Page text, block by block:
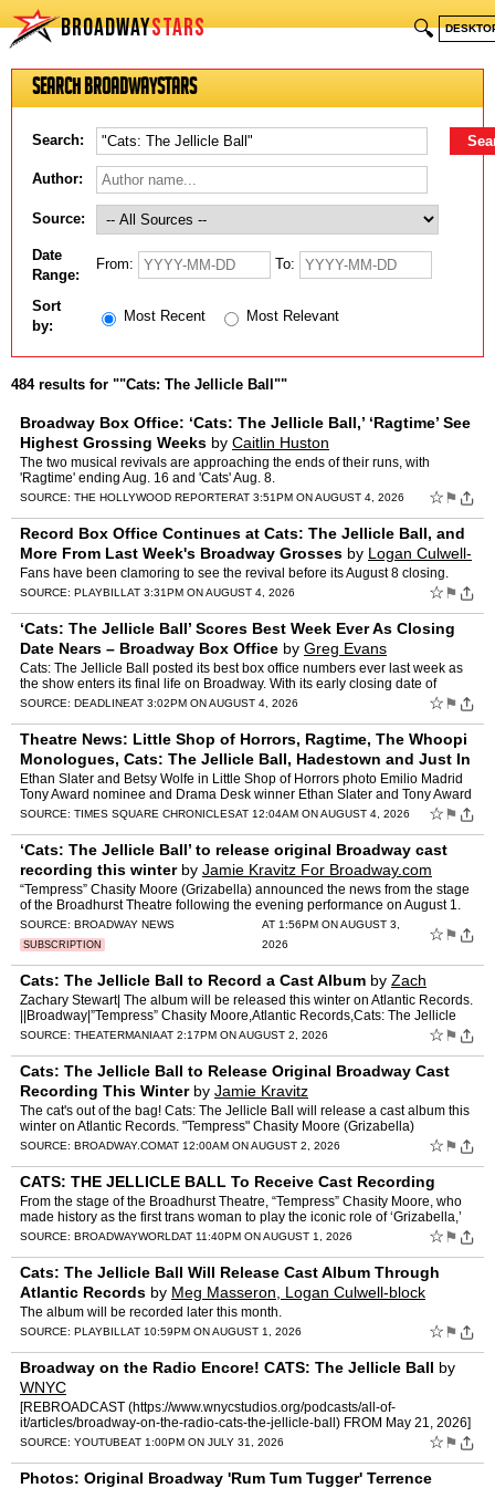
BROADWAYSTARS 🔍
Search BroadwayStars
Search:
Author:
Source:
Date
Range:
From: To:
Sort
by:
Most Recent Most Relevant
484 results for ""Cats: The Jellicle Ball""
Broadway Box Office: ‘Cats: The Jellicle Ball,’ ‘Ragtime’ See
Highest Grossing Weeks by Caitlin Huston
The two musical revivals are approaching the ends of their runs, with
'Ragtime' ending Aug. 16 and 'Cats' Aug. 8.
SOURCE: THE HOLLYWOOD REPORTERAT 3:51PM ON AUGUST 4, 2026 ☆ ⚑
Record Box Office Continues at Cats: The Jellicle Ball, and
More From Last Week's Broadway Grosses by Logan Culwell-
Block
Fans have been clamoring to see the revival before its August 8 closing.
SOURCE: PLAYBILL AT 3:31PM ON AUGUST 4, 2026 ☆ ⚑
‘Cats: The Jellicle Ball’ Scores Best Week Ever As Closing
Date Nears – Broadway Box Office by Greg Evans
Cats: The Jellicle Ball posted its best box office numbers ever last week as
the show enters its final life on Broadway. With its early closing date of
August 8 fast approaching, the product…
SOURCE: DEADLINEAT 3:02PM ON AUGUST 4, 2026 ☆ ⚑
Theatre News: Little Shop of Horrors, Ragtime, The Whoopi
Monologues, Cats: The Jellicle Ball, Hadestown and Just In
Time bySuzanna Bowling
Ethan Slater and Betsy Wolfe in Little Shop of Horrors photo Emilio Madrid
Tony Award nominee and Drama Desk winner Ethan Slater and Tony Award
nominee Betsy Wolfe are together in in Little …
SOURCE: TIMES SQUARE CHRONICLESAT 12:04AM ON AUGUST 4, 2026 ☆ ⚑
‘Cats: The Jellicle Ball’ to release original Broadway cast
recording this winterby Jamie Kravitz For Broadway.com
“Tempress” Chasity Moore (Grizabella) announced the news from the stage
of the Broadhurst Theatre following the evening performance on August 1.
SOURCE: BROADWAY NEWS
SUBSCRIPTION
AT 1:56PM ON AUGUST 3,
2026
☆ ⚑
Cats: The Jellicle Ball to Record a Cast Album by Zach
Zachary Stewart| The album will be released this winter on Atlantic Records.
||Broadway|”Tempress” Chasity Moore,Atlantic Records,Cats: The Jellicle
Ball [...] Read More... from Cats: Th…
SOURCE: THEATERMANIAAT 2:17PM ON AUGUST 2, 2026 ☆ ⚑
Cats: The Jellicle Ball to Release Original Broadway Cast
Recording This Winterby Jamie Kravitz
The cat's out of the bag! Cats: The Jellicle Ball will release a cast album this
winter on Atlantic Records. "Tempress" Chasity Moore (Grizabella)
announced the news from the stage of the B…
SOURCE: BROADWAY.COMAT 12:00AM ON AUGUST 2, 2026 ☆ ⚑
CATS: THE JELLICLE BALL To Receive Cast Recording
From the stage of the Broadhurst Theatre, “Tempress” Chasity Moore, who
made history as the first trans woman to play the iconic role of ‘Grizabella,’
delivered the news that CATS: T…
SOURCE: BROADWAYWORLDAT 11:40PM ON AUGUST 1, 2026 ☆ ⚑
Cats: The Jellicle Ball Will Release Cast Album Through
Atlantic Records by Meg Masseron, Logan Culwell-block
The album will be recorded later this month.
SOURCE: PLAYBILL AT 10:59PM ON AUGUST 1, 2026 ☆ ⚑
Broadway on the Radio Encore! CATS: The Jellicle Ball by
WNYC
[REBROADCAST (https://www.wnycstudios.org/podcasts/all-of-
it/articles/broadway-on-the-radio-cats-the-jellicle-ball) FROM May 21, 2026]
The stars of Broadway's nine-time Tony-nominated music…
SOURCE: YOUTUBEAT 1:00PM ON JULY 31, 2026 ☆ ⚑
Photos: Original Broadway 'Rum Tum Tugger' Terrence